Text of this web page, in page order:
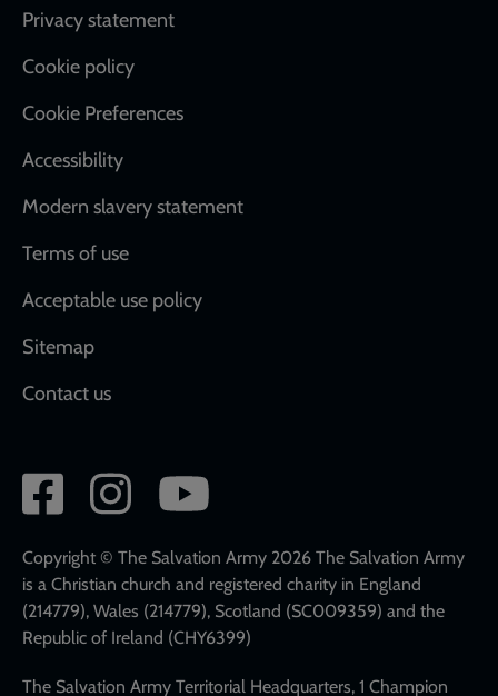
Footer
Privacy statement
Cookie policy
Cookie Preferences
Accessibility
Modern slavery statement
Terms of use
Acceptable use policy
Sitemap
Contact us
Social
network
links
Copyright © The Salvation Army 2026 The Salvation Army
is a Christian church and registered charity in England
(214779), Wales (214779), Scotland (SC009359) and the
Republic of Ireland (CHY6399)
The Salvation Army Territorial Headquarters, 1 Champion